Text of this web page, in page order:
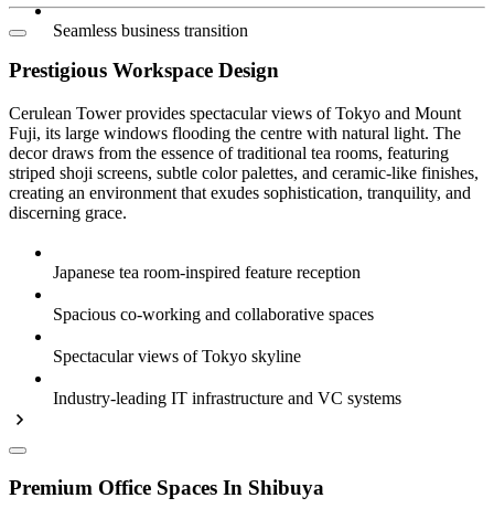
Seamless business transition
Prestigious Workspace Design
Cerulean Tower provides spectacular views of Tokyo and Mount
Fuji, its large windows flooding the centre with natural light. The
decor draws from the essence of traditional tea rooms, featuring
striped shoji screens, subtle color palettes, and ceramic-like finishes,
creating an environment that exudes sophistication, tranquility, and
discerning grace.
Japanese tea room-inspired feature reception
Spacious co-working and collaborative spaces
Spectacular views of Tokyo skyline
Industry-leading IT infrastructure and VC systems
Premium Office Spaces In Shibuya